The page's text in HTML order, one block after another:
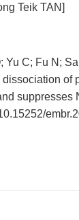
Teik TAN]
Yu C; Fu N;
of
suppresses